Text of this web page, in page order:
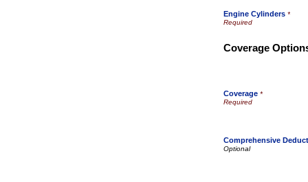
Engine Cylinders *
Coverage
Coverage *
Comprehensive